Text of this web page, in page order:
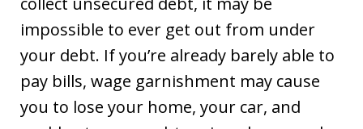
impossible to ever get out from under
your debt. If you’re already barely able to
pay bills, wage garnishment may cause
you to lose your home, your car, and